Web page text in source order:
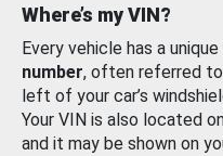
Where’s my VIN?
Every vehicle has a unique
number, often referred
left of your car’s
Your VIN is also located
and it may be shown on